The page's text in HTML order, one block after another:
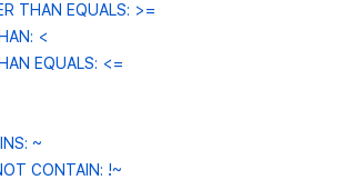
THAN EQUALS: >=
<
EQUALS: <=
~
CONTAIN: !~